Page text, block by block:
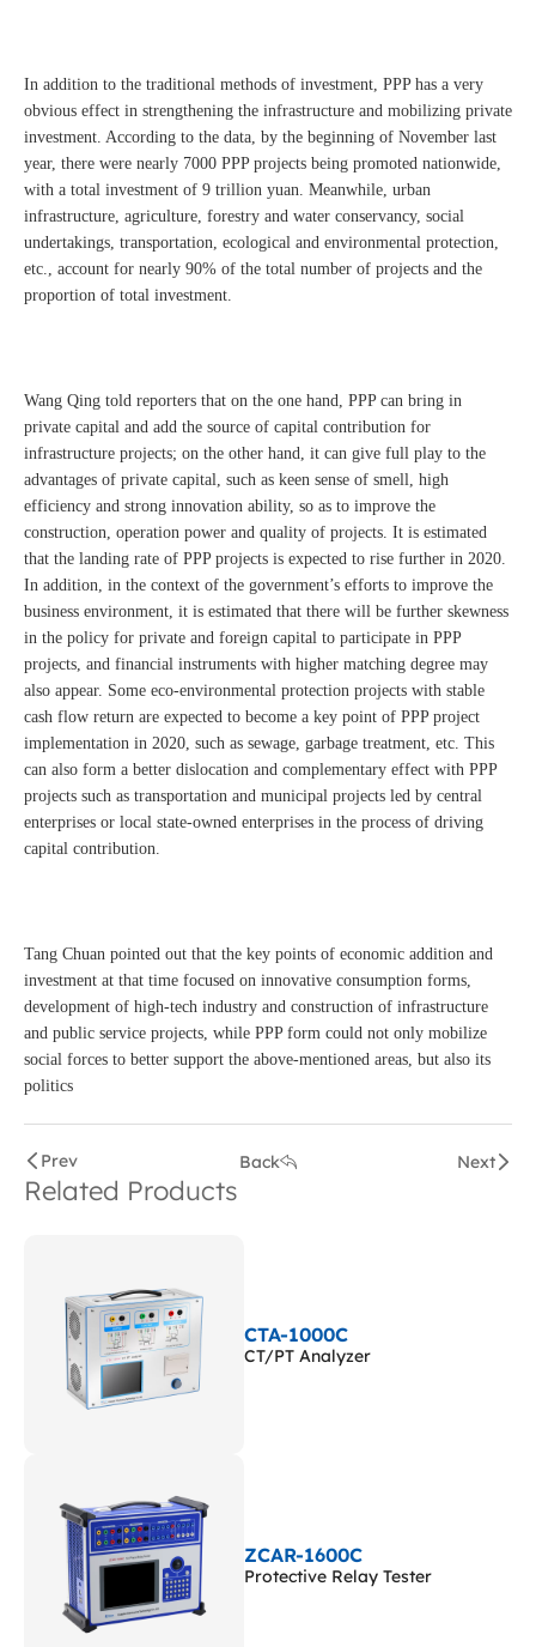
In addition to the traditional methods of investment, PPP has a very
obvious effect in strengthening the infrastructure and mobilizing private
investment. According to the data, by the beginning of November last
year, there were nearly 7000 PPP projects being promoted nationwide,
with a total investment of 9 trillion yuan. Meanwhile, urban
infrastructure, agriculture, forestry and water conservancy, social
undertakings, transportation, ecological and environmental protection,
etc., account for nearly 90% of the total number of projects and the
proportion of total investment.
Wang Qing told reporters that on the one hand, PPP can bring in
private capital and add the source of capital contribution for
infrastructure projects; on the other hand, it can give full play to the
advantages of private capital, such as keen sense of smell, high
efficiency and strong innovation ability, so as to improve the
construction, operation power and quality of projects. It is estimated
that the landing rate of PPP projects is expected to rise further in 2020.
In addition, in the context of the government’s efforts to improve the
business environment, it is estimated that there will be further skewness
in the policy for private and foreign capital to participate in PPP
projects, and financial instruments with higher matching degree may
also appear. Some eco-environmental protection projects with stable
cash flow return are expected to become a key point of PPP project
implementation in 2020, such as sewage, garbage treatment, etc. This
can also form a better dislocation and complementary effect with PPP
projects such as transportation and municipal projects led by central
enterprises or local state-owned enterprises in the process of driving
capital contribution.
Tang Chuan pointed out that the key points of economic addition and
investment at that time focused on innovative consumption forms,
development of high-tech industry and construction of infrastructure
and public service projects, while PPP form could not only mobilize
social forces to better support the above-mentioned areas, but also its
politics
Prev Back Next
Related Products
CTA-1000C
CT/PT Analyzer
ZCAR-1600C
Protective Relay Tester